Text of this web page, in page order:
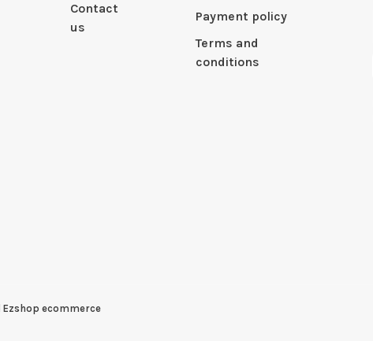
Contact
us
Payment policy
Terms and
conditions
Ezshop ecommerce